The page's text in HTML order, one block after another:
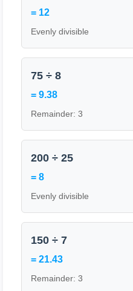
= 12
Evenly divisible
75 ÷ 8
= 9.38
Remainder: 3
200 ÷ 25
= 8
Evenly divisible
150 ÷ 7
= 21.43
Remainder: 3